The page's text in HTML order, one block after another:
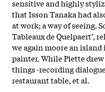
sensitive and highly
that Isson Tanaka had
at work; a way of seeing.
Tableaux de Quelpaert’,
we again moore an
painter. While Piette
things -recording
restaurant table, et al.